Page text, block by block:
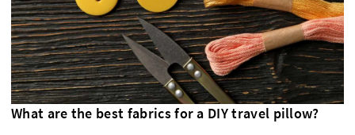
What are the best fabrics for a DIY travel pillow?